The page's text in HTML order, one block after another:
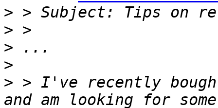
>
>
>
>
> > I've recently